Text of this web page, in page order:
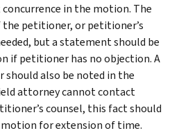
in the motion. The
petitioner, or petitioner’s
but a statement should be
if petitioner has no objection. A
should also be noted in the
attorney cannot contact
counsel, this fact should
for extension of time.